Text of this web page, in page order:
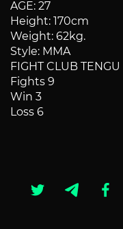
AGE: 27
Height: 170cm
Weight: 62kg.
Style: MMA
FIGHT CLUB TENGU
Fights 9
Win 3
Loss 6